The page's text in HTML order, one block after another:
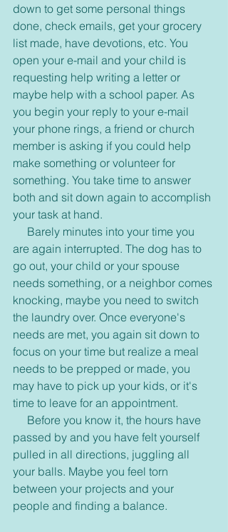
down to get some personal things
done, check emails, get your grocery
list made, have devotions, etc. You
open your e-mail and your child is
requesting help writing a letter or
maybe help with a school paper. As
you begin your reply to your e-mail
your phone rings, a friend or church
member is asking if you could help
make something or volunteer for
something. You take time to answer
both and sit down again to accomplish
your task at hand.
Barely minutes into your time you
are again interrupted. The dog has to
go out, your child or your spouse
needs something, or a neighbor comes
knocking, maybe you need to switch
the laundry over. Once everyone's
needs are met, you again sit down to
focus on your time but realize a meal
needs to be prepped or made, you
may have to pick up your kids, or it's
time to leave for an appointment.
Before you know it, the hours have
passed by and you have felt yourself
pulled in all directions, juggling all
your balls. Maybe you feel torn
between your projects and your
people and finding a balance.